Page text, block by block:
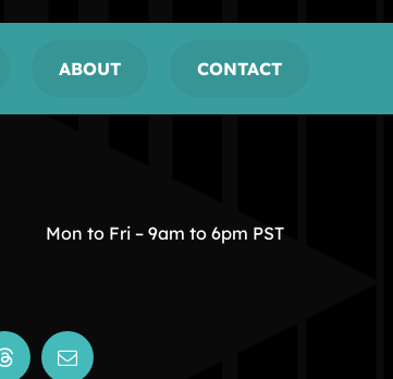
ABOUT CONTACT
Mon to Fri – 9am to 6pm PST